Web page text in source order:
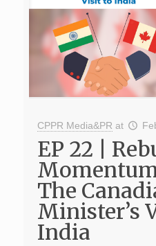
CPPR Media&PR at
EP 22 |
The
Minister’s
India